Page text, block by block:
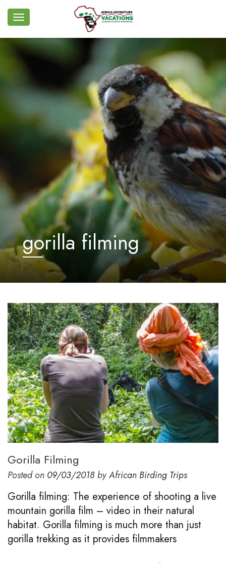
gorilla filming
Gorilla Filming
Posted on 09/03/2018byAfrican Birding Trips
Gorilla filming: The experience of shooting a live
mountain gorilla film – video in their natural
habitat. Gorilla filming is much more than just
gorilla trekking as it provides filmmakers